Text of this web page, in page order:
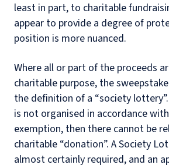
least in part, to charitable
appear to provide a degree of
position is more nuanced.
Where all or part of the proceeds
charitable purpose, the
the definition of a “society lottery”.
is not organised in accordance
exemption, then there cannot be
charitable “donation”. A Society
almost certainly required, and an